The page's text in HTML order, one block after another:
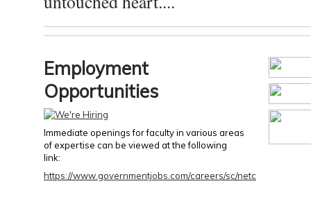
Employment
Opportunities
Immediate openings for faculty in various areas
of expertise can be viewed at the following
link:
https://www.governmentjobs.com/careers/sc/netc